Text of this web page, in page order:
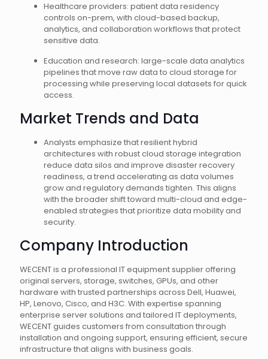
Healthcare providers: patient data residency
controls on-prem, with cloud-based backup,
analytics, and collaboration workflows that protect
sensitive data.
Education and research: large-scale data analytics
pipelines that move raw data to cloud storage for
processing while preserving local datasets for quick
access.
Market Trends and Data
Analysts emphasize that resilient hybrid
architectures with robust cloud storage integration
reduce data silos and improve disaster recovery
readiness, a trend accelerating as data volumes
grow and regulatory demands tighten. This aligns
with the broader shift toward multi-cloud and edge-
enabled strategies that prioritize data mobility and
security.
Company Introduction
WECENT is a professional IT equipment supplier offering
original servers, storage, switches, GPUs, and other
hardware with trusted partnerships across Dell, Huawei,
HP, Lenovo, Cisco, and H3C. With expertise spanning
enterprise server solutions and tailored IT deployments,
WECENT guides customers from consultation through
installation and ongoing support, ensuring efficient, secure
infrastructure that aligns with business goals.